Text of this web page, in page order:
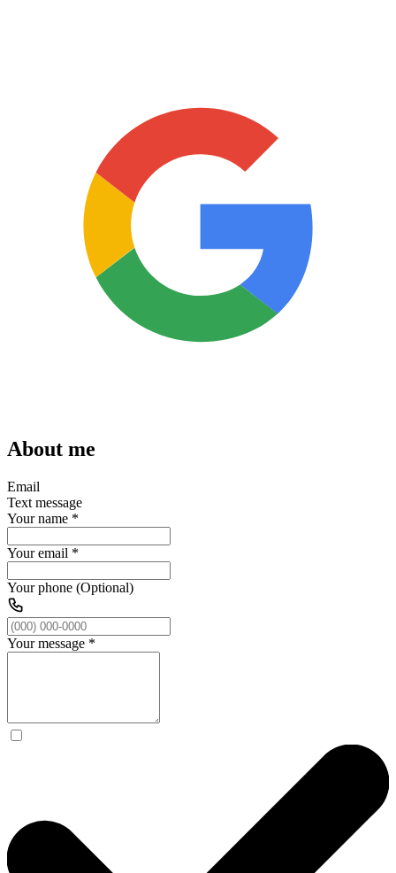
About me
Email
Text message
Your name *
Your email *
Your phone (Optional)
Your message *